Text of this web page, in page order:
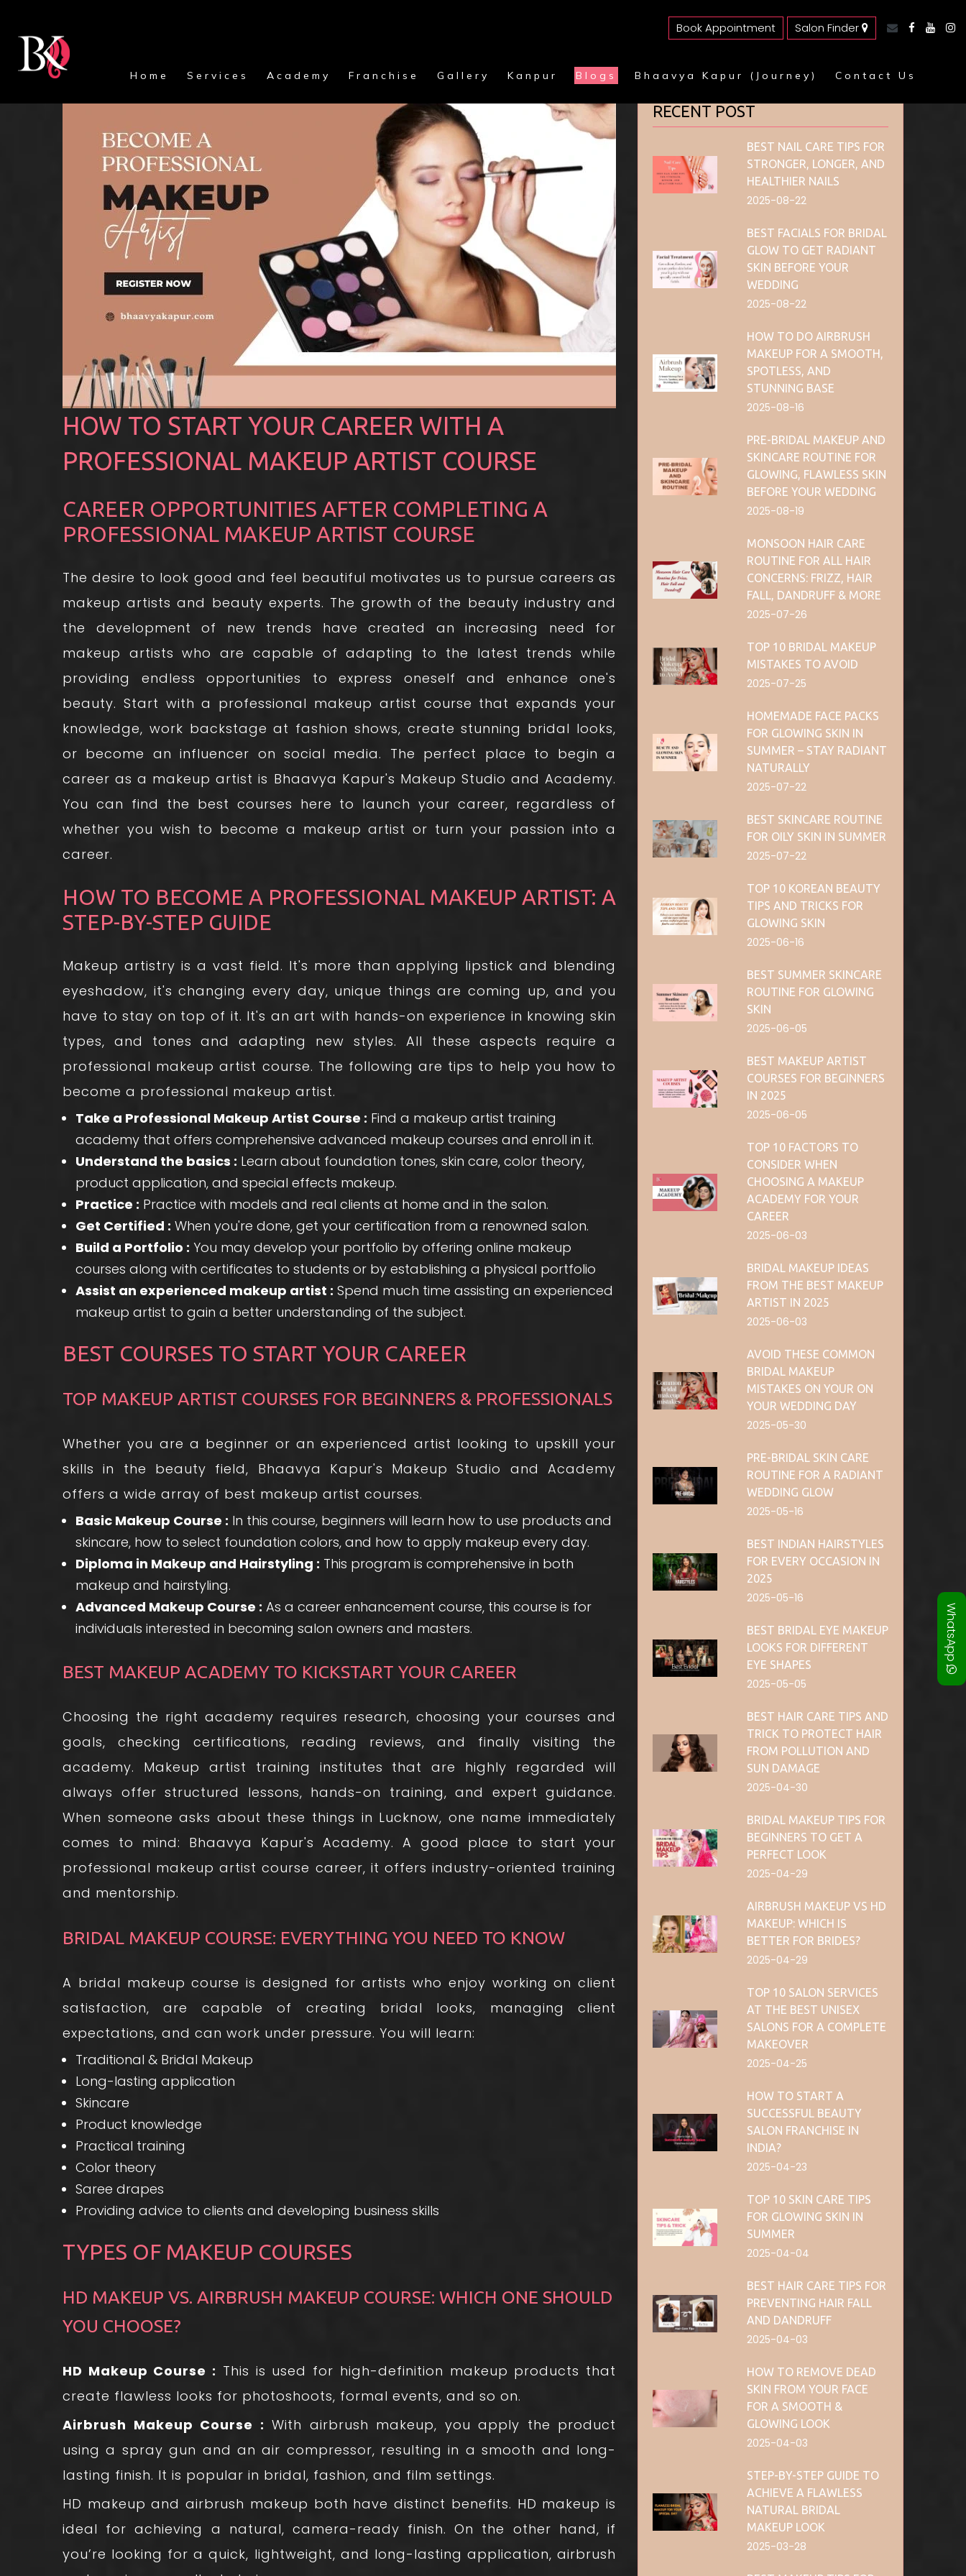
Book Appointment Salon Finder
Home Services Academy Franchise Gallery Kanpur Blogs Bhaavya Kapur (Journey) Contact Us
WhatsApp
HOW TO START YOUR CAREER WITH A
PROFESSIONAL MAKEUP ARTIST COURSE
CAREER OPPORTUNITIES AFTER COMPLETING A
PROFESSIONAL MAKEUP ARTIST COURSE
The desire to look good and feel beautiful motivates us to pursue careers as
makeup artists and beauty experts. The growth of the beauty industry and
the development of new trends have created an increasing need for
makeup artists who are capable of adapting to the latest trends while
providing endless opportunities to express oneself and enhance one's
beauty. Start with a professional makeup artist course that expands your
knowledge, work backstage at fashion shows, create stunning bridal looks,
or become an influencer on social media. The perfect place to begin a
career as a makeup artist is Bhaavya Kapur's Makeup Studio and Academy.
You can find the best courses here to launch your career, regardless of
whether you wish to become a makeup artist or turn your passion into a
career.
HOW TO BECOME A PROFESSIONAL MAKEUP ARTIST: A
STEP-BY-STEP GUIDE
Makeup artistry is a vast field. It's more than applying lipstick and blending
eyeshadow, it's changing every day, unique things are coming up, and you
have to stay on top of it. It's an art with hands-on experience in knowing skin
types, and tones and adapting new styles. All these aspects require a
professional makeup artist course. The following are tips to help you how to
become a professional makeup artist.
Take a Professional Makeup Artist Course : Find a makeup artist training
academy that offers comprehensive advanced makeup courses and enroll in it.
Understand the basics : Learn about foundation tones, skin care, color theory,
product application, and special effects makeup.
Practice : Practice with models and real clients at home and in the salon.
Get Certified : When you're done, get your certification from a renowned salon.
Build a Portfolio : You may develop your portfolio by offering online makeup
courses along with certificates to students or by establishing a physical portfolio
Assist an experienced makeup artist : Spend much time assisting an experienced
makeup artist to gain a better understanding of the subject.
BEST COURSES TO START YOUR CAREER
TOP MAKEUP ARTIST COURSES FOR BEGINNERS & PROFESSIONALS
Whether you are a beginner or an experienced artist looking to upskill your
skills in the beauty field, Bhaavya Kapur's Makeup Studio and Academy
offers a wide array of best makeup artist courses.
Basic Makeup Course : In this course, beginners will learn how to use products and
skincare, how to select foundation colors, and how to apply makeup every day.
Diploma in Makeup and Hairstyling : This program is comprehensive in both
makeup and hairstyling.
Advanced Makeup Course : As a career enhancement course, this course is for
individuals interested in becoming salon owners and masters.
BEST MAKEUP ACADEMY TO KICKSTART YOUR CAREER
Choosing the right academy requires research, choosing your courses and
goals, checking certifications, reading reviews, and finally visiting the
academy. Makeup artist training institutes that are highly regarded will
always offer structured lessons, hands-on training, and expert guidance.
When someone asks about these things in Lucknow, one name immediately
comes to mind: Bhaavya Kapur's Academy. A good place to start your
professional makeup artist course career, it offers industry-oriented training
and mentorship.
BRIDAL MAKEUP COURSE: EVERYTHING YOU NEED TO KNOW
A bridal makeup course is designed for artists who enjoy working on client
satisfaction, are capable of creating bridal looks, managing client
expectations, and can work under pressure. You will learn:
Traditional & Bridal Makeup
Long-lasting application
Skincare
Product knowledge
Practical training
Color theory
Saree drapes
Providing advice to clients and developing business skills
TYPES OF MAKEUP COURSES
HD MAKEUP VS. AIRBRUSH MAKEUP COURSE: WHICH ONE SHOULD
YOU CHOOSE?
HD Makeup Course : This is used for high-definition makeup products that
create flawless looks for photoshoots, formal events, and so on.
Airbrush Makeup Course : With airbrush makeup, you apply the product
using a spray gun and an air compressor, resulting in a smooth and long-
lasting finish. It is popular in bridal, fashion, and film settings.
HD makeup and airbrush makeup both have distinct benefits. HD makeup is
ideal for achieving a natural, camera-ready finish. On the other hand, if
you’re looking for a quick, lightweight, and long-lasting application, airbrush
RECENT POST
BEST NAIL CARE TIPS FOR
STRONGER, LONGER, AND
HEALTHIER NAILS
2025-08-22
BEST FACIALS FOR BRIDAL
GLOW TO GET RADIANT
SKIN BEFORE YOUR
WEDDING
2025-08-22
HOW TO DO AIRBRUSH
MAKEUP FOR A SMOOTH,
SPOTLESS, AND
STUNNING BASE
2025-08-16
PRE-BRIDAL MAKEUP AND
SKINCARE ROUTINE FOR
GLOWING, FLAWLESS SKIN
BEFORE YOUR WEDDING
2025-08-19
MONSOON HAIR CARE
ROUTINE FOR ALL HAIR
CONCERNS: FRIZZ, HAIR
FALL, DANDRUFF & MORE
2025-07-26
TOP 10 BRIDAL MAKEUP
MISTAKES TO AVOID
2025-07-25
HOMEMADE FACE PACKS
FOR GLOWING SKIN IN
SUMMER – STAY RADIANT
NATURALLY
2025-07-22
BEST SKINCARE ROUTINE
FOR OILY SKIN IN SUMMER
2025-07-22
TOP 10 KOREAN BEAUTY
TIPS AND TRICKS FOR
GLOWING SKIN
2025-06-16
BEST SUMMER SKINCARE
ROUTINE FOR GLOWING
SKIN
2025-06-05
BEST MAKEUP ARTIST
COURSES FOR BEGINNERS
IN 2025
2025-06-05
TOP 10 FACTORS TO
CONSIDER WHEN
CHOOSING A MAKEUP
ACADEMY FOR YOUR
CAREER
2025-06-03
BRIDAL MAKEUP IDEAS
FROM THE BEST MAKEUP
ARTIST IN 2025
2025-06-03
AVOID THESE COMMON
BRIDAL MAKEUP
MISTAKES ON YOUR ON
YOUR WEDDING DAY
2025-05-30
PRE-BRIDAL SKIN CARE
ROUTINE FOR A RADIANT
WEDDING GLOW
2025-05-16
BEST INDIAN HAIRSTYLES
FOR EVERY OCCASION IN
2025
2025-05-16
BEST BRIDAL EYE MAKEUP
LOOKS FOR DIFFERENT
EYE SHAPES
2025-05-05
BEST HAIR CARE TIPS AND
TRICK TO PROTECT HAIR
FROM POLLUTION AND
SUN DAMAGE
2025-04-30
BRIDAL MAKEUP TIPS FOR
BEGINNERS TO GET A
PERFECT LOOK
2025-04-29
AIRBRUSH MAKEUP VS HD
MAKEUP: WHICH IS
BETTER FOR BRIDES?
2025-04-29
TOP 10 SALON SERVICES
AT THE BEST UNISEX
SALONS FOR A COMPLETE
MAKEOVER
2025-04-25
HOW TO START A
SUCCESSFUL BEAUTY
SALON FRANCHISE IN
INDIA?
2025-04-23
TOP 10 SKIN CARE TIPS
FOR GLOWING SKIN IN
SUMMER
2025-04-04
BEST HAIR CARE TIPS FOR
PREVENTING HAIR FALL
AND DANDRUFF
2025-04-03
HOW TO REMOVE DEAD
SKIN FROM YOUR FACE
FOR A SMOOTH &
GLOWING LOOK
2025-04-03
STEP-BY-STEP GUIDE TO
ACHIEVE A FLAWLESS
NATURAL BRIDAL
MAKEUP LOOK
2025-03-28